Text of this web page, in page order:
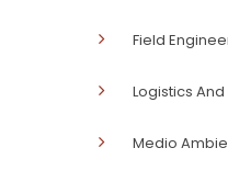
Field
Logistics And
Medio